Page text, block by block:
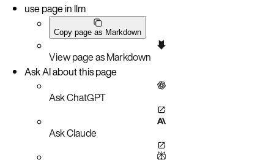
use page in llm
Copy page as Markdown
View page as Markdown
Ask AI about this page
Ask ChatGPT
Ask Claude